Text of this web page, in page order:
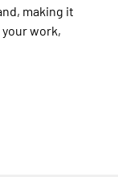
making it
work,